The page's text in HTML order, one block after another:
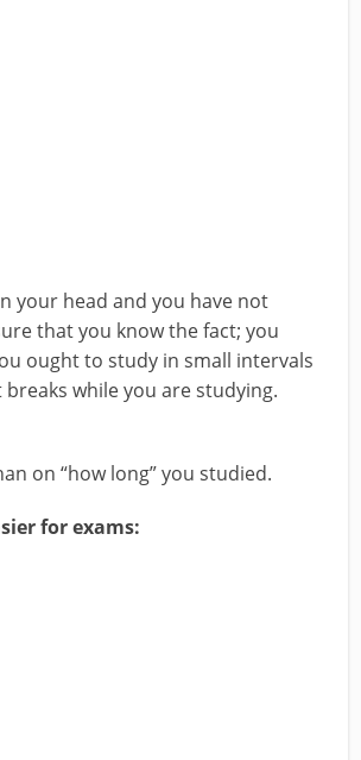
your head and you have not
that you know the fact; you
ought to study in small intervals
while you are studying.
on “how long” you studied.
for exams: